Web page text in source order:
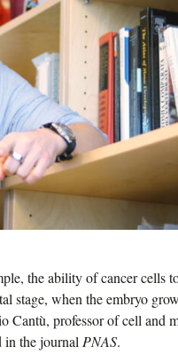
the ability of cancer cells
stage, when the embryo
Cantù, professor of cell and
the journal PNAS.